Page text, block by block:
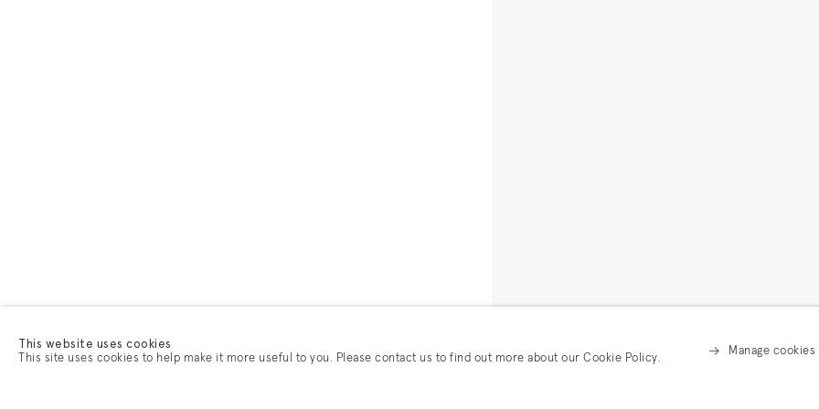
This website uses cookies
This site uses cookies to help make it more useful to you. Please contact us to find out more about our Cookie Policy.
Manage cookies